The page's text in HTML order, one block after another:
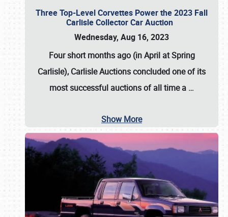
Three Top-Level Corvettes Power the 2023 Fall
Carlisle Collector Car Auction
Wednesday, Aug 16, 2023
Four short months ago (in April at Spring
Carlisle), Carlisle Auctionsconcluded one of its
most successful auctions of all time a …
Show More